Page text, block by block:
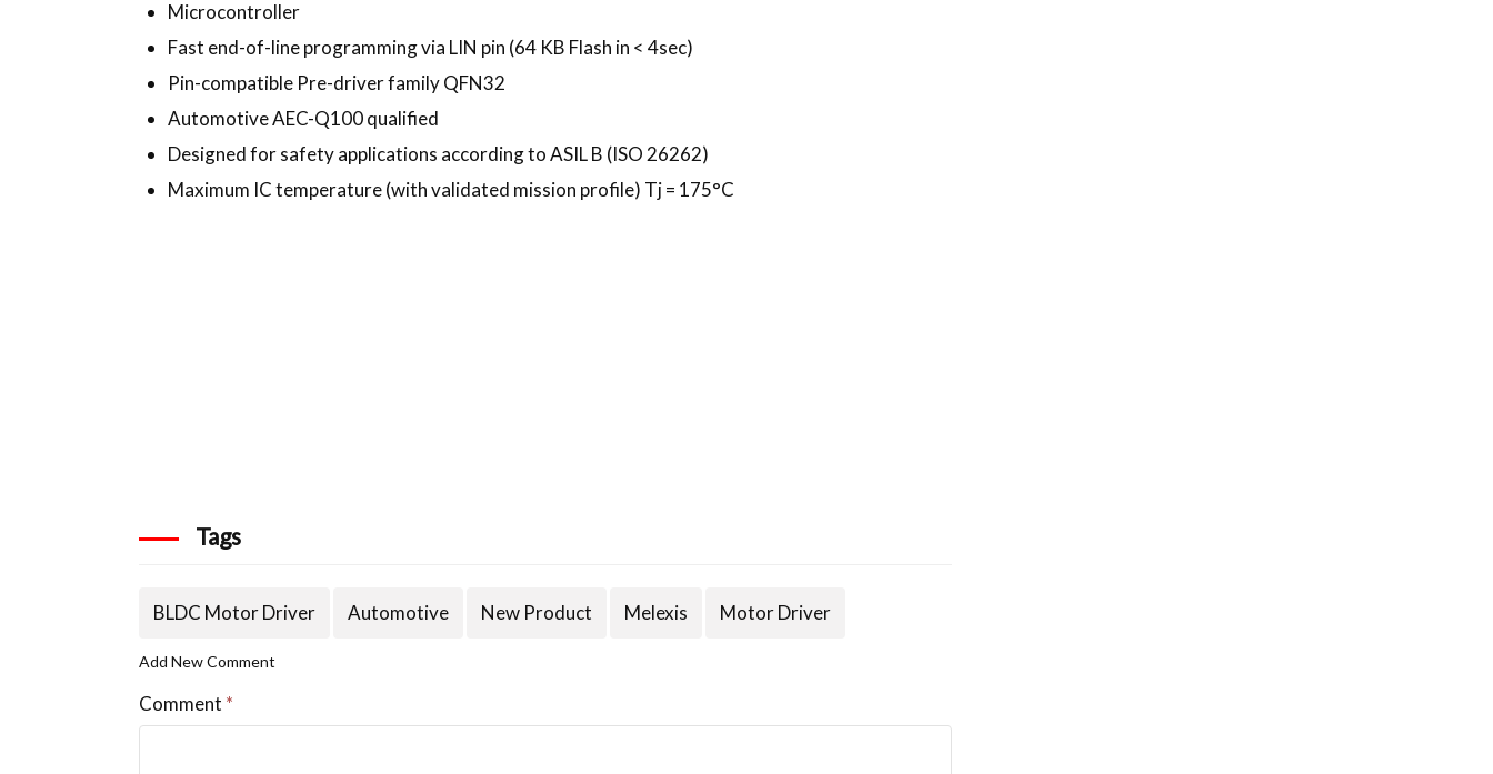
Microcontroller
Fast end-of-line programming via LIN pin (64 KB Flash in < 4sec)
Pin-compatible Pre-driver family QFN32
Automotive AEC-Q100 qualified
Designed for safety applications according to ASIL B (ISO 26262)
Maximum IC temperature (with validated mission profile) Tj = 175°C
Tags
BLDC Motor Driver Automotive New Product Melexis Motor Driver
Add New Comment
Comment *